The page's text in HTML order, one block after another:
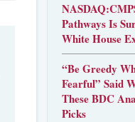
Pathways Is
White House
“Be Greedy
Fearful” Said
These BDC
Picks